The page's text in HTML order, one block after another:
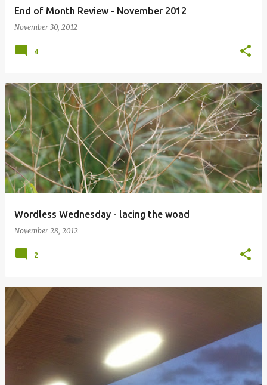
End of Month Review - November 2012
November 30, 2012
4
Wordless Wednesday - lacing the woad
November 28, 2012
2